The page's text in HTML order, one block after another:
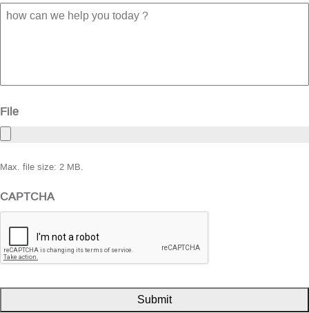
how
can
File
Max. file size: 2 MB.
CAPTCHA